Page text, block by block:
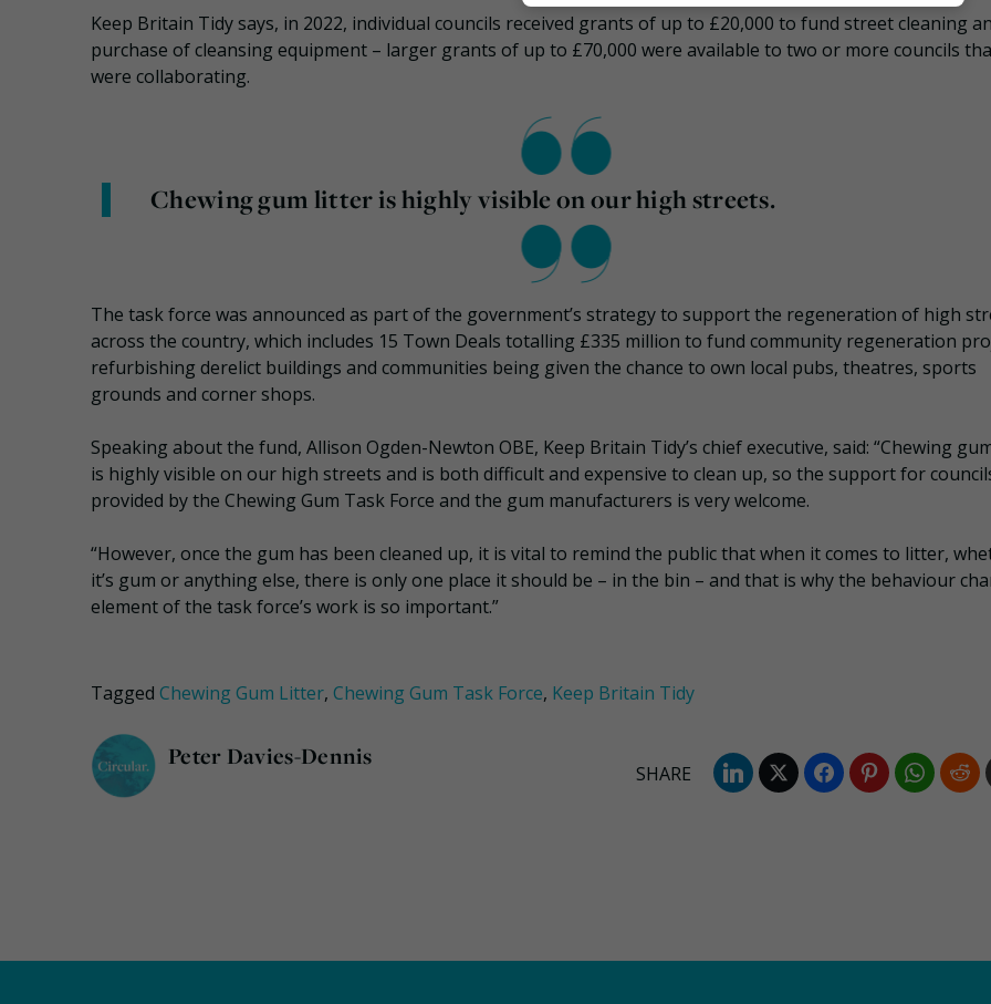
Keep Britain Tidy says, in 2022, individual councils received grants of up to £20,000 to fund street cleaning
purchase of cleansing equipment – larger grants of up to £70,000 were available to two or more councils
were collaborating.
Chewing gum litter is highly visible on our high streets.
The task force was announced as part of the government’s strategy to support the regeneration of high
across the country, which includes 15 Town Deals totalling £335 million to fund community regeneration
refurbishing derelict buildings and communities being given the chance to own local pubs, theatres, sports
grounds and corner shops.
Speaking about the fund, Allison Ogden-Newton OBE, Keep Britain Tidy’s chief executive, said: “Chewing
is highly visible on our high streets and is both difficult and expensive to clean up, so the support for
provided by the Chewing Gum Task Force and the gum manufacturers is very welcome.
“However, once the gum has been cleaned up, it is vital to remind the public that when it comes to litter,
it’s gum or anything else, there is only one place it should be – in the bin – and that is why the behaviour
element of the task force’s work is so important.”
Tagged Chewing Gum Litter, Chewing Gum Task Force, Keep Britain Tidy
Peter Davies-Dennis